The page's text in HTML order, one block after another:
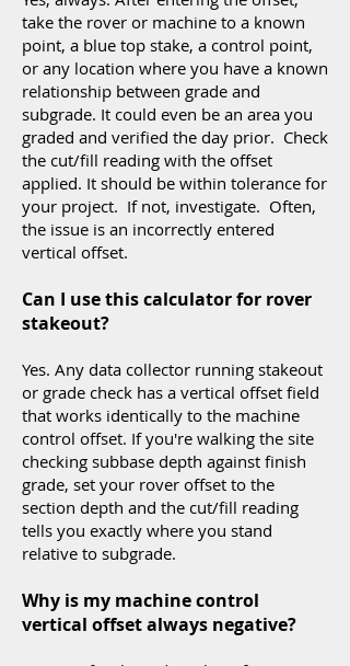
take the rover or machine to a known
point, a blue top stake, a control point,
or any location where you have a known
relationship between grade and
subgrade. It could even be an area you
graded and verified the day prior. Check
the cut/fill reading with the offset
applied. It should be within tolerance for
your project. If not, investigate. Often,
the issue is an incorrectly entered
vertical offset.
Can I use this calculator for rover
stakeout?
Yes. Any data collector running stakeout
or grade check has a vertical offset field
that works identically to the machine
control offset. If you're walking the site
checking subbase depth against finish
grade, set your rover offset to the
section depth and the cut/fill reading
tells you exactly where you stand
relative to subgrade.
Why is my machine control
vertical offset always negative?